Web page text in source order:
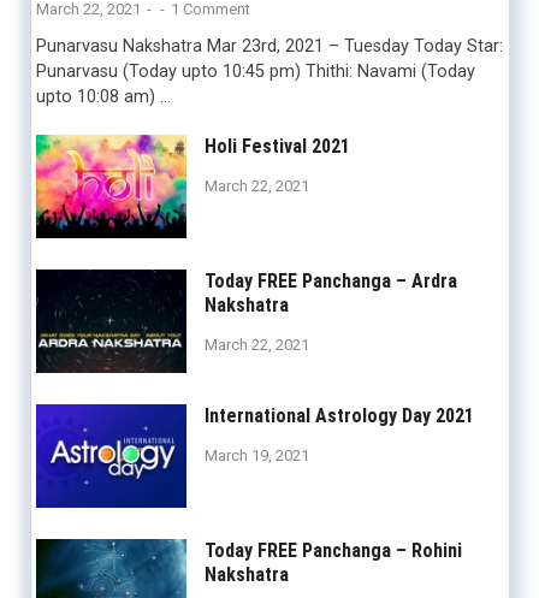
March 22, 2021 - - 1 Comment
Punarvasu Nakshatra Mar 23rd, 2021 – Tuesday Today Star:
Punarvasu (Today upto 10:45 pm) Thithi: Navami (Today
upto 10:08 am) …
Holi Festival 2021
March 22, 2021
Today FREE Panchanga – Ardra
Nakshatra
March 22, 2021
International Astrology Day 2021
March 19, 2021
Today FREE Panchanga – Rohini
Nakshatra